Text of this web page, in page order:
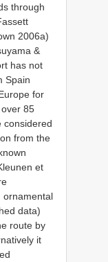
through
2006a)
&
has not
Spain
for
85
considered
from the
et
ornamental
data)
route by
it